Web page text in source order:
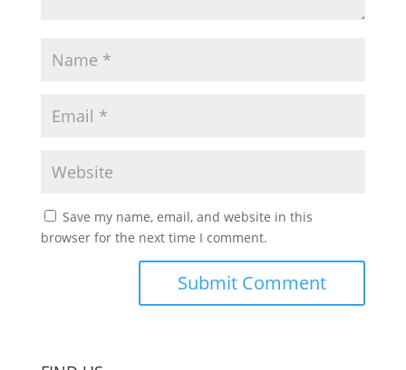
Save my name, email, and website in this
browser for the next time I comment.